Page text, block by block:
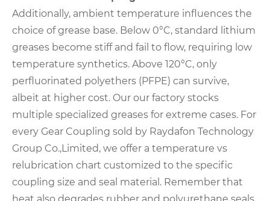
Additionally, ambient temperature influences the
choice of grease base. Below 0°C, standard lithium
greases become stiff and fail to flow, requiring low
temperature synthetics. Above 120°C, only
perfluorinated polyethers (PFPE) can survive,
albeit at higher cost. Our our factory stocks
multiple specialized greases for extreme cases. For
every Gear Coupling sold by Raydafon Technology
Group Co.,Limited, we offer a temperature vs
relubrication chart customized to the specific
coupling size and seal material. Remember that